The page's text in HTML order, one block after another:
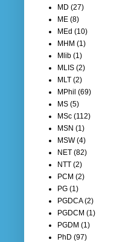
MD (27)
ME (8)
MEd (10)
MHM (1)
Mlib (1)
MLIS (2)
MLT (2)
MPhil (69)
MS (5)
MSc (112)
MSN (1)
MSW(4)
NET (82)
NTT (2)
PCM (2)
PG (1)
PGDCA(2)
PGDCM (1)
PGDM (1)
PhD (97)